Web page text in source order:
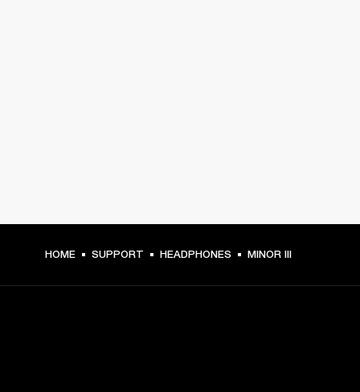
HOME SUPPORT HEADPHONES MINOR III